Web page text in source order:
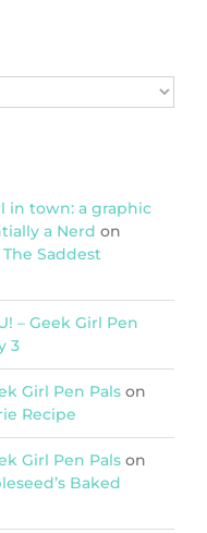
in town: a graphic
a Nerd on
Saddest
– Geek Girl Pen
3
Girl Pen Pals on
Recipe
Girl Pen Pals on
Baked